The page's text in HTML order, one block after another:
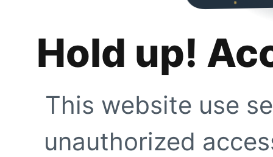
Hold up!
This website use
unauthorized